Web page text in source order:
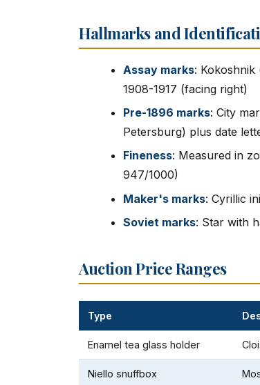
Hallmarks and
Assay marks: Kokoshnik
1908-1917 (facing right)
Pre-1896 marks: City
Petersburg) plus date
Fineness: Measured in
947/1000)
Maker's marks: Cyrillic
Soviet marks: Star with
Auction Price Ranges
Type
Enamel tea glass holder
Niello snuffbox